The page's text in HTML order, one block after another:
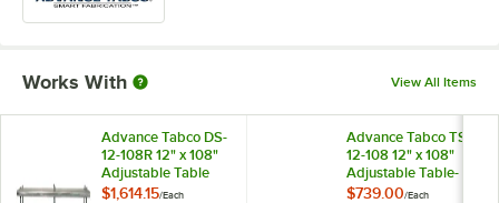
Works With View All Items
Advance Tabco DS-
12-108R 12" x 108"
Adjustable Table
Rear-Mounted
$1,614.15/Each
Advance Tabco TS-
12-108 12" x 108"
Adjustable Table-
Mounted Single
$739.00/Each